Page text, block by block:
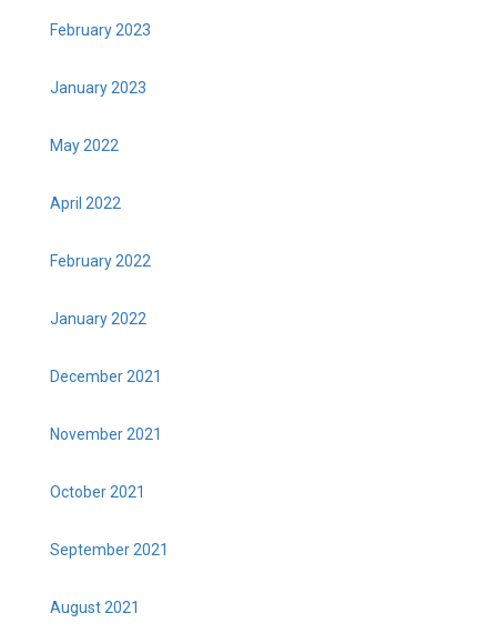
February 2023
January 2023
May 2022
April 2022
February 2022
January 2022
December 2021
November 2021
October 2021
September 2021
August 2021